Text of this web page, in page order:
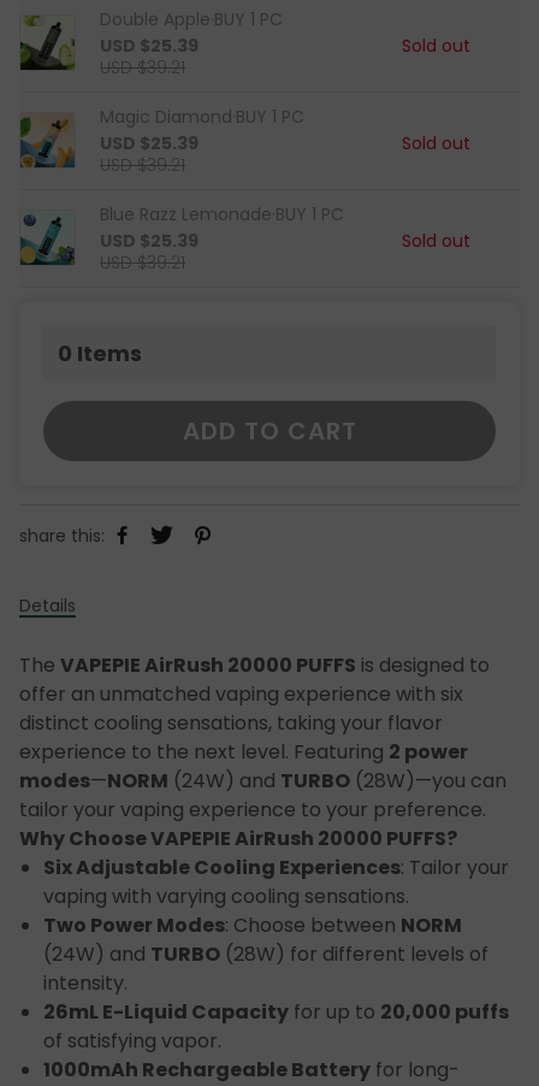
Double Apple·BUY 1 PC
USD $25.39
USD $39.21
Sold out
Magic Diamond·BUY 1 PC
USD $25.39
USD $39.21
Sold out
Blue Razz Lemonade·BUY 1 PC
USD $25.39
USD $39.21
Sold out
0 Items
ADD TO CART
share this:
Details
The VAPEPIE AirRush 20000 PUFFS is designed to
offer an unmatched vaping experience with six
distinct cooling sensations, taking your flavor
experience to the next level. Featuring 2 power
modes—NORM (24W) and TURBO (28W)—you can
tailor your vaping experience to your preference.
Why Choose VAPEPIE AirRush 20000 PUFFS?
Six Adjustable Cooling Experiences: Tailor your
vaping with varying cooling sensations.
Two Power Modes: Choose between NORM
(24W) and TURBO (28W) for different levels of
intensity.
26mL E-Liquid Capacity for up to 20,000 puffs
of satisfying vapor.
1000mAh Rechargeable Battery for long-